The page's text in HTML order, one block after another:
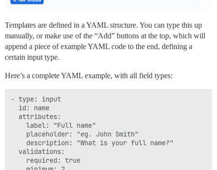
Templates are defined in a YAML structure. You can type this up
manually, or make use of the “Add” buttons at the top, which will
append a piece of example YAML code to the end, defining a
certain input type.
Here’s a complete YAML example, with all field types:
- type: input
  id: name
  attributes:
    label: "Full name"
    placeholder: "eg. John Smith"
    description: "What is your full name?"
  validations:
    required: true